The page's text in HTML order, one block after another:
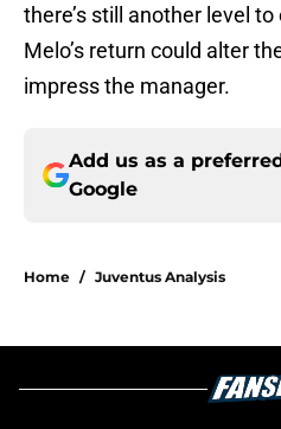
there’s still another level
Melo’s return could alter
impress the manager.
Add us as a
Google
Home / Juventus Analysis